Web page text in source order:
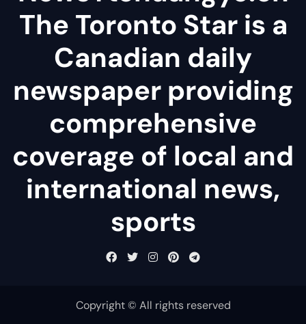
The Toronto Star is a
Canadian daily
newspaper providing
comprehensive
coverage of local and
international news,
sports
Copyright © All rights reserved